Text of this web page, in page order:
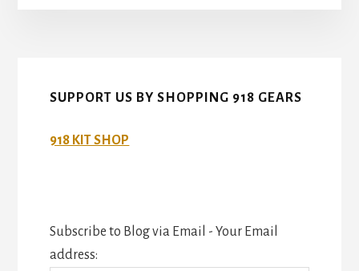
SUPPORT US BY SHOPPING 918 GEARS
918 KIT SHOP
Subscribe to Blog via Email - Your Email
address: